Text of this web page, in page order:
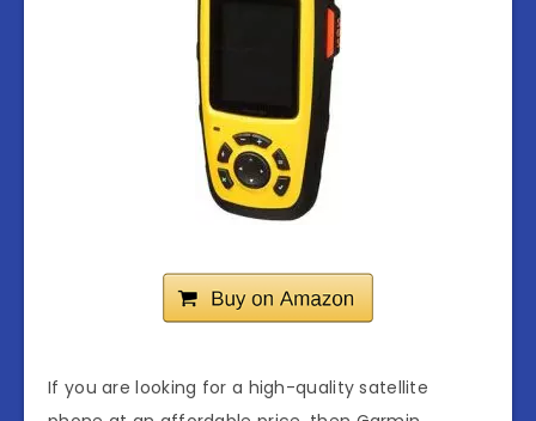
If you are looking for a high-quality satellite